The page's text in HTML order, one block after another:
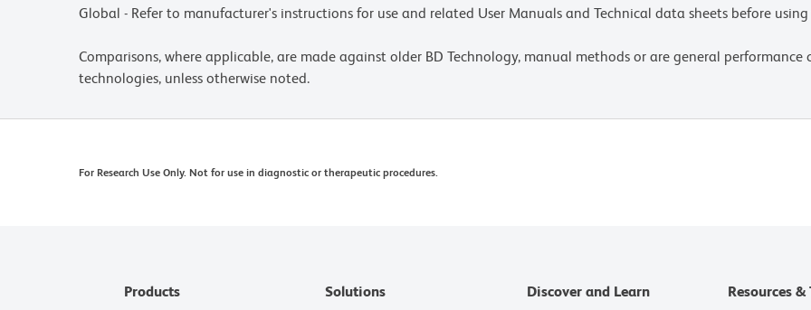
Global - Refer to manufacturer's instructions for use and related User Manuals and Technical data sheets before
Comparisons, where applicable, are made against older BD Technology, manual methods or are general
technologies, unless otherwise noted.
For Research Use Only. Not for use in diagnostic or therapeutic procedures.
Products Solutions Discover and Learn Resources &